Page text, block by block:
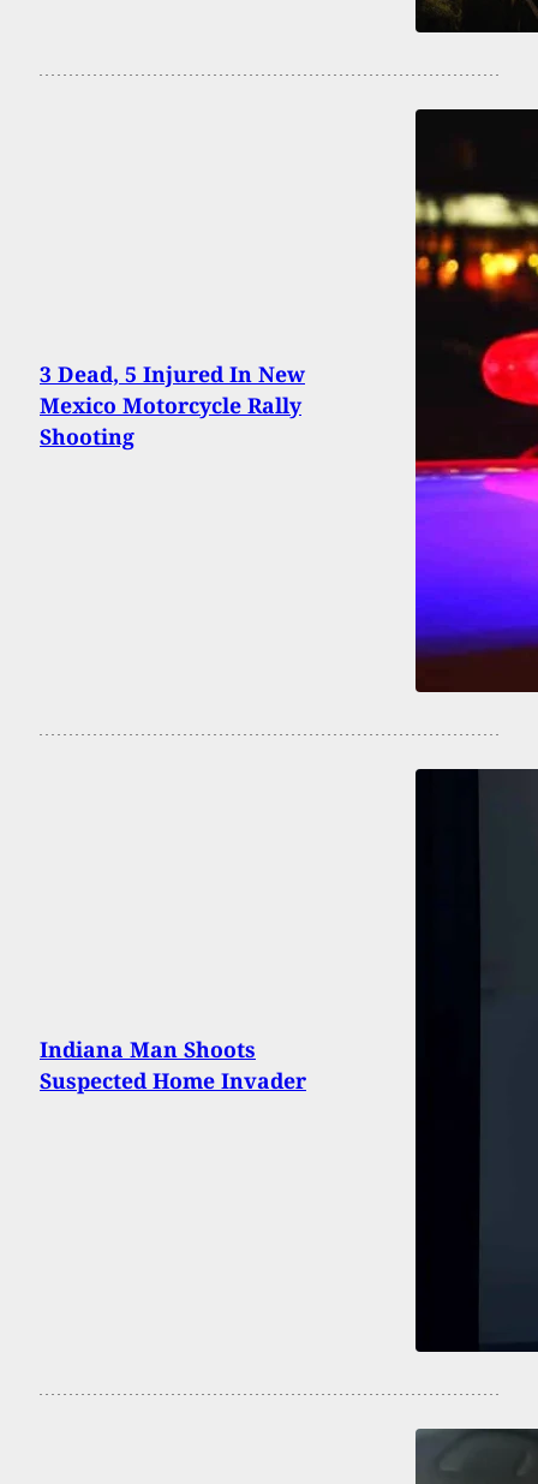
3 Dead, 5 Injured In New
Mexico Motorcycle Rally
Shooting
Indiana Man Shoots
Suspected Home Invader